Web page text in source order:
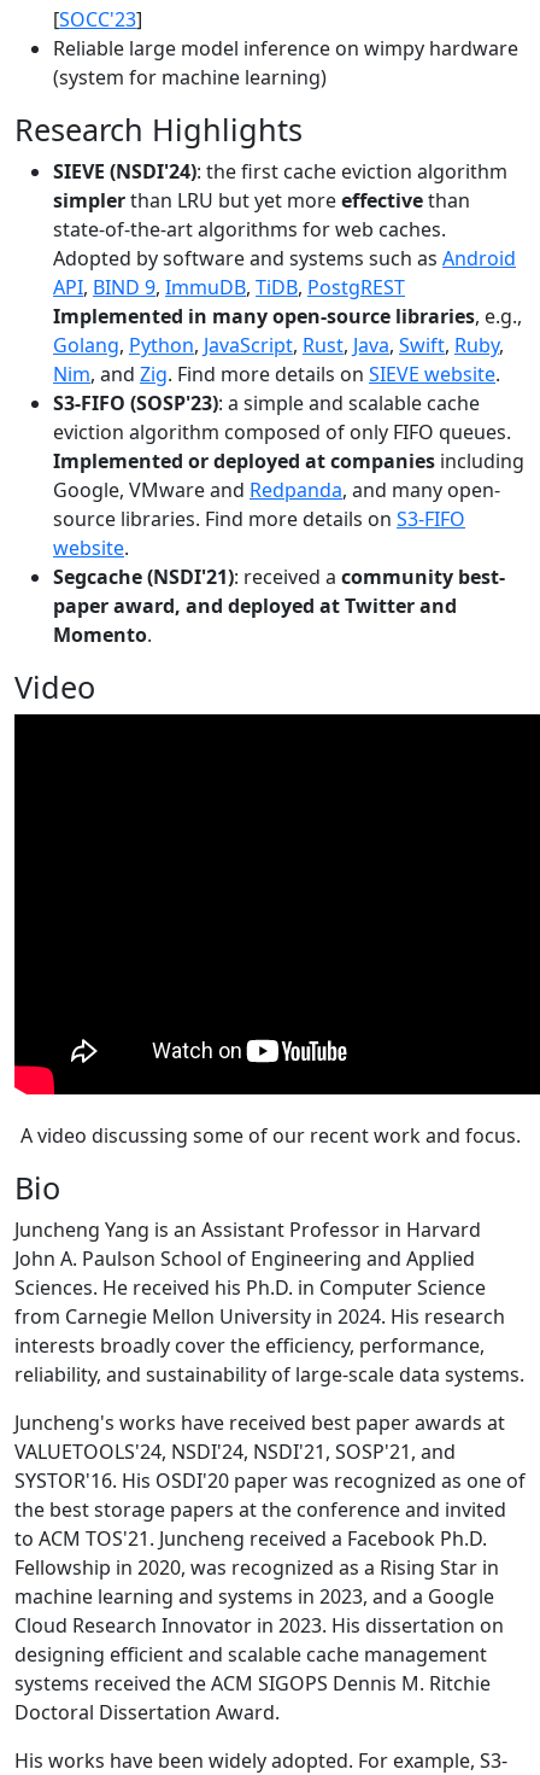
[SOCC'23]
Reliable large model inference on wimpy hardware
(system for machine learning)
Research Highlights
SIEVE (NSDI'24): the first cache eviction algorithm
simplerthan LRU but yet moreeffectivethan
state-of-the-art algorithms for web caches.
Adopted by software and systems such as Android
API, BIND 9, ImmuDB, TiDB, PostgREST
Implemented in many open-source libraries, e.g.,
Golang, Python, JavaScript, Rust, Java, Swift, Ruby,
Nim, and Zig. Find more details on SIEVE website.
S3-FIFO (SOSP'23): a simple and scalable cache
eviction algorithm composed of only FIFO queues.
Implemented or deployed at companies including
Google, VMware and Redpanda, and many open-
source libraries. Find more details on S3-FIFO
website.
Segcache (NSDI'21): received a community best-
paper award, and deployed at Twitter and
Momento.
Video
A video discussing some of our recent work and focus.
Bio
Juncheng Yang is an Assistant Professor in Harvard
John A. Paulson School of Engineering and Applied
Sciences. He received his Ph.D. in Computer Science
from Carnegie Mellon University in 2024. His research
interests broadly cover the efficiency, performance,
reliability, and sustainability of large-scale data systems.
Juncheng's works have received best paper awards at
VALUETOOLS'24, NSDI'24, NSDI'21, SOSP'21, and
SYSTOR'16. His OSDI'20 paper was recognized as one of
the best storage papers at the conference and invited
to ACM TOS'21. Juncheng received a Facebook Ph.D.
Fellowship in 2020, was recognized as a Rising Star in
machine learning and systems in 2023, and a Google
Cloud Research Innovator in 2023. His dissertation on
designing efficient and scalable cache management
systems received the ACM SIGOPS Dennis M. Ritchie
Doctoral Dissertation Award.
His works have been widely adopted. For example, S3-